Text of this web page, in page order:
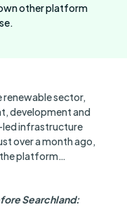
other platform
renewable sector,
development and
led infrastructure
over a month ago,
the platform…
Searchland: